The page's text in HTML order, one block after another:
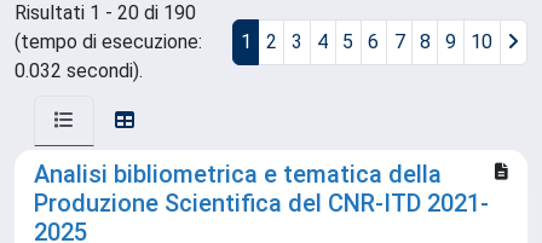
Risultati 1 - 20 di 190
(tempo di esecuzione:
0.032 secondi).
1 2 3 4 5 6 7 8 9 10
Analisi bibliometrica e tematica della
Produzione Scientifica del CNR-ITD 2021-
2025